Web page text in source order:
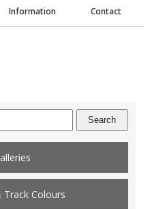
Information Contact
Track Colours